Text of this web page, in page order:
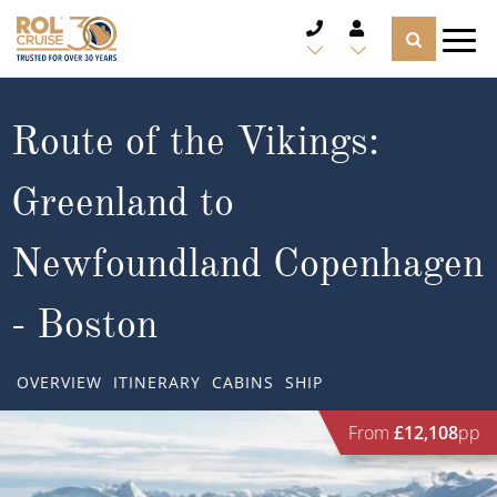
CRUISE LINES
CRUISE SHIPS
DESTINATIONS
Popular Regions
Atlantic Islands
Europe
TYPES OF CRUISE
Top cruise types
No-Fly Cruises
TRAVEL ADVICE
CRUISE MILES
Route of the Vikings:
Greenland to
Newfoundland Copenhagen
- Boston
OVERVIEW ITINERARY CABINS SHIP
From £12,108pp